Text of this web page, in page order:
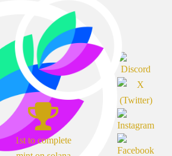
1st to complete